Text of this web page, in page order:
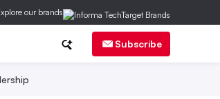
our brands
Subscribe